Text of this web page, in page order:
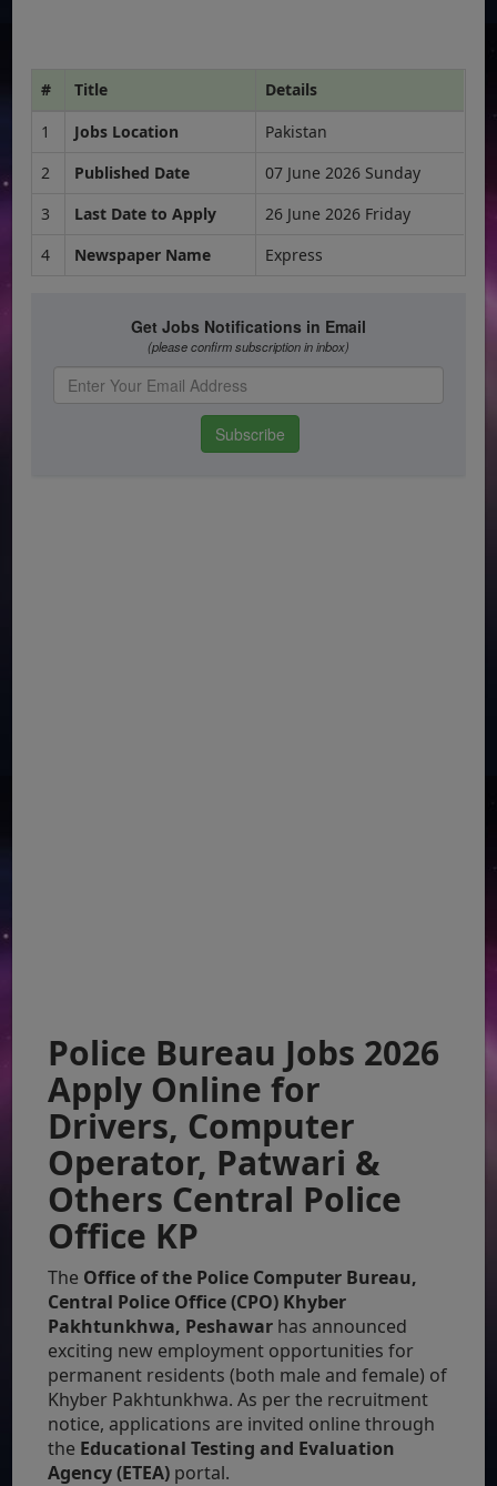
# Title
Details
1
Jobs Location
Pakistan
2
Published Date
07 June 2026 Sunday
3
Last Date to Apply
26 June 2026 Friday
4
Newspaper Name Express
Police Bureau Jobs 2026
Apply Online for
Drivers, Computer
Operator, Patwari &
Others Central Police
Office KP
The Office of the Police Computer Bureau,
Central Police Office (CPO) Khyber
Pakhtunkhwa, Peshawar has announced
exciting new employment opportunities for
permanent residents (both male and female) of
Khyber Pakhtunkhwa. As per the recruitment
notice, applications are invited online through
the Educational Testing and Evaluation
Agency (ETEA) portal.